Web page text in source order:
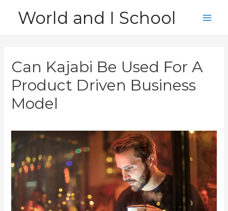
World and I School
Can Kajabi Be Used For A
Product Driven Business
Model